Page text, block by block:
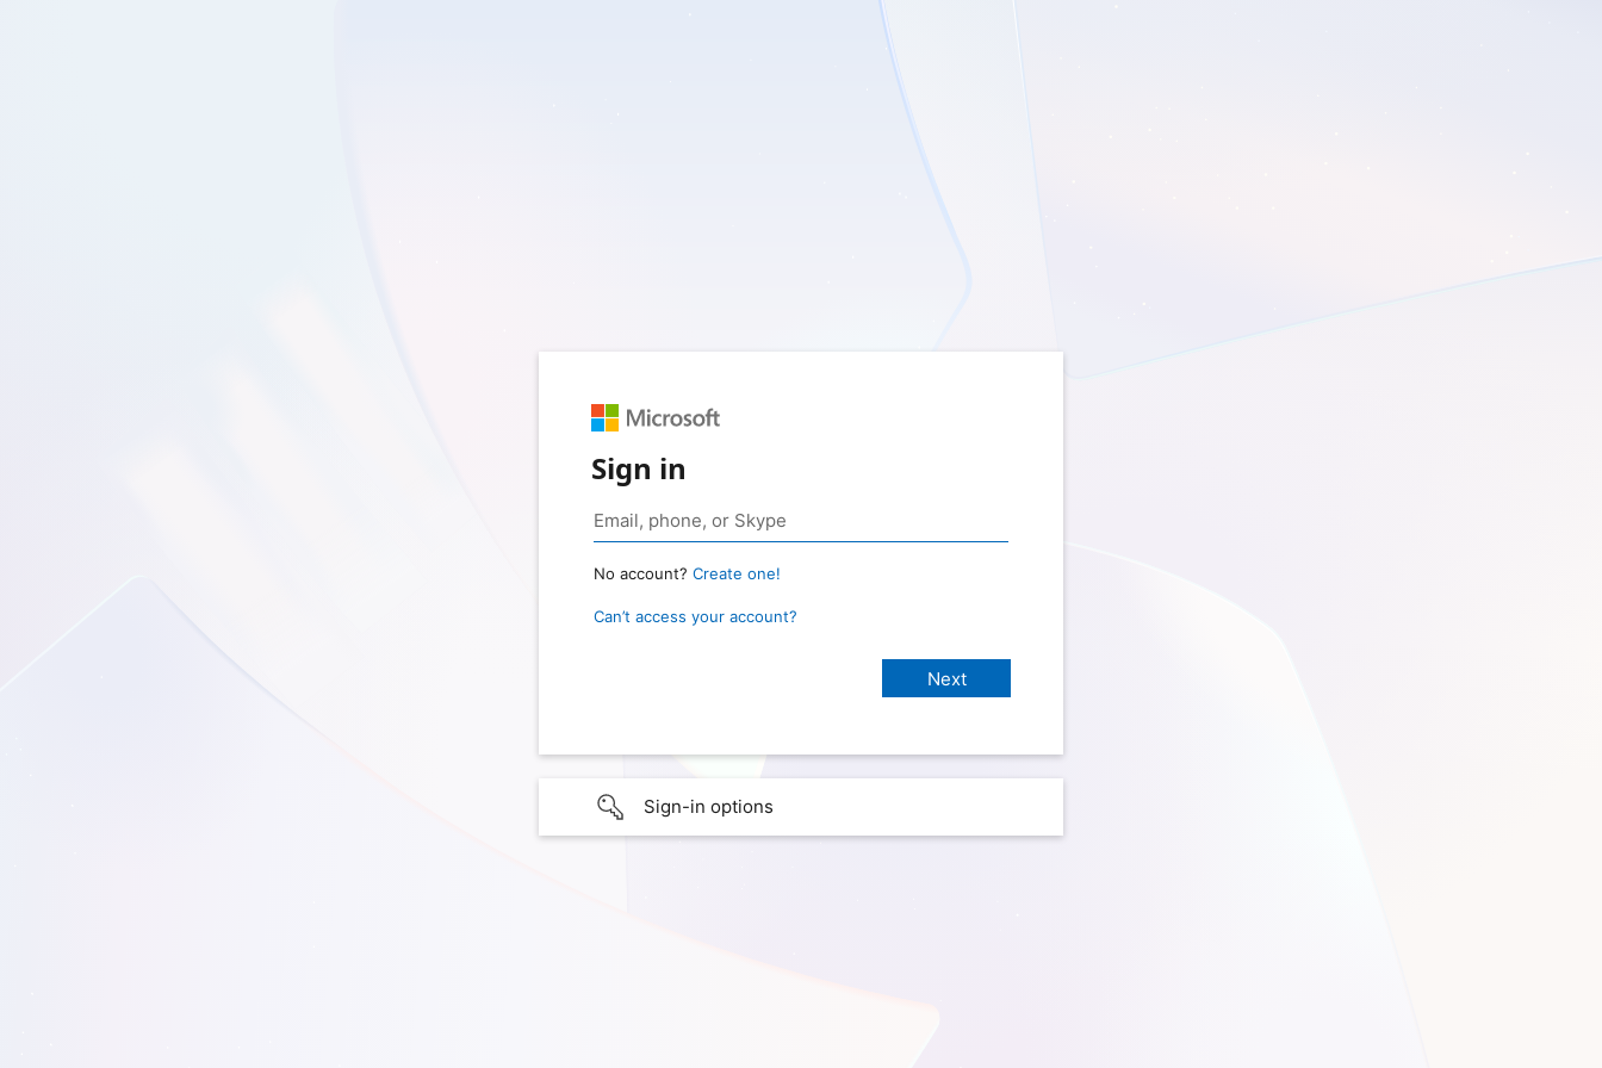
Sign in
No account? Create one!
Can’t access your account?
Sign-in options